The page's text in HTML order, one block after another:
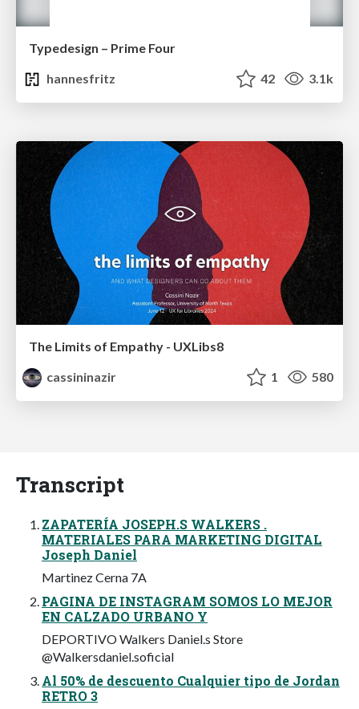
Typedesign – Prime Four
hannesfritz
42 3.1k
The Limits of Empathy - UXLibs8
cassininazir
1 580
Transcript
ZAPATERÍA JOSEPH.S WALKERS .
MATERIALES PARA MARKETING DIGITAL
Joseph Daniel
Martinez Cerna 7A
PAGINA DE INSTAGRAM SOMOS LO MEJOR
EN CALZADO URBANO Y
DEPORTIVO Walkers Daniel.s Store
@Walkersdaniel.soficial
Al 50% de descuento Cualquier tipo de Jordan
RETRO 3